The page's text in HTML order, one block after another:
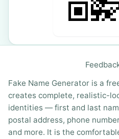
Fake Name Generator is a
creates complete, realistic-
identities — first and last
postal address, phone
and more. It is the